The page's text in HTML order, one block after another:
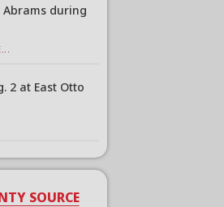
Abrams during
2 at East Otto
SOURCE